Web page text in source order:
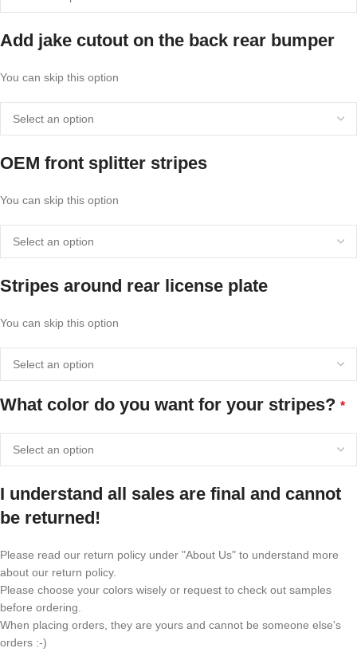
Add jake cutout on the back rear bumper
You can skip this option
OEM front splitter stripes
You can skip this option
Stripes around rear license plate
You can skip this option
What color do you want for your stripes? *
I understand all sales are final and cannot
be returned!
Please read our return policy under "About Us" to understand more
about our return policy.
Please choose your colors wisely or request to check out samples
before ordering.
When placing orders, they are yours and cannot be someone else's
orders :-)